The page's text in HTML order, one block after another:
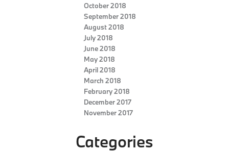
October 2018
September 2018
August 2018
July 2018
June 2018
May 2018
April 2018
March 2018
February 2018
December 2017
November 2017
Categories